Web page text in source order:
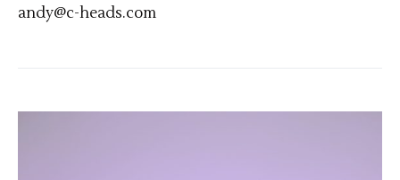
andy@c-heads.com